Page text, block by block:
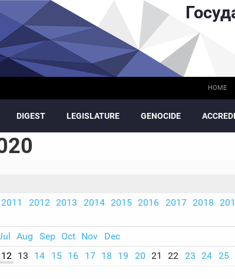
HOME
DIGEST LEGISLATURE GENOCIDE
2011 2012 2013 2014 2015 2016 2017 2018
Aug Sep Oct Nov
Dec
12 13 14 15 16 17 18 19 20 21 22 23 24 25